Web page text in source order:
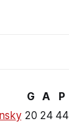
G A P
20 24 44